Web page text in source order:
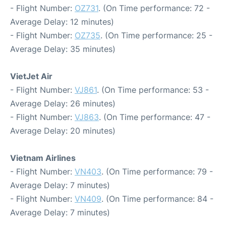
- Flight Number: OZ731. (On Time performance: 72 -
Average Delay: 12 minutes)
- Flight Number: OZ735. (On Time performance: 25 -
Average Delay: 35 minutes)
VietJet Air
- Flight Number: VJ861. (On Time performance: 53 -
Average Delay: 26 minutes)
- Flight Number: VJ863. (On Time performance: 47 -
Average Delay: 20 minutes)
Vietnam Airlines
- Flight Number: VN403. (On Time performance: 79 -
Average Delay: 7 minutes)
- Flight Number: VN409. (On Time performance: 84 -
Average Delay: 7 minutes)